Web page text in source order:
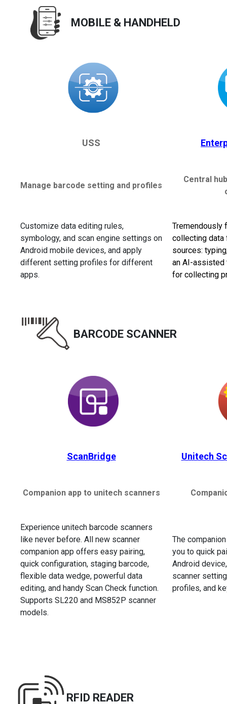
MOBILE & HANDHELD
USS
Manage barcode setting and profiles
Central
Customize data editing rules,
symbology, and scan engine settings on
Android mobile devices, and apply
different setting profiles for different
apps.
Tremendously
collecting data
sources:
an AI-assisted
for collecting
BARCODE SCANNER
ScanBridge Unitech
Companion app to unitech scanners
Experience unitech barcode scanners
like never before. All new scanner
companion app offers easy pairing,
quick configuration, staging barcode,
flexible data wedge, powerful data
editing, and handy Scan Check function.
Supports SL220 and MS852P scanner
models.
The
you to quick
Android
scanner
profiles, and
RFID READER